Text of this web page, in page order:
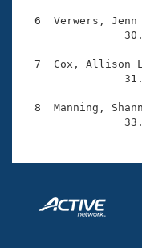
Volunteer Central
Adult Learn-To-
6  Verwers, Jenn
7  Cox, Allison
8  Manning,